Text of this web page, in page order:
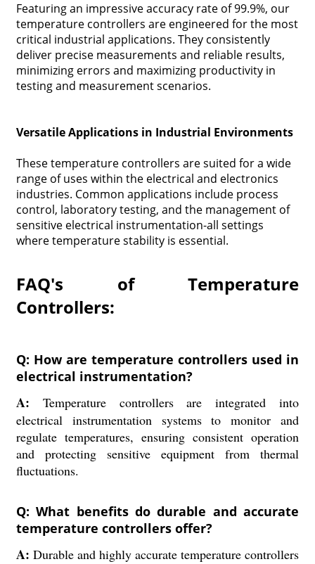
Featuring an impressive accuracy rate of 99.9%, our
temperature controllers are engineered for the most
critical industrial applications. They consistently
deliver precise measurements and reliable results,
minimizing errors and maximizing productivity in
testing and measurement scenarios.
Versatile Applications in Industrial Environments
These temperature controllers are suited for a wide
range of uses within the electrical and electronics
industries. Common applications include process
control, laboratory testing, and the management of
sensitive electrical instrumentation-all settings
where temperature stability is essential.
FAQ's of Temperature
Controllers:
Q: How are temperature controllers used in
electrical instrumentation?
A: Temperature controllers are integrated into
electrical instrumentation systems to monitor and
regulate temperatures, ensuring consistent operation
and protecting sensitive equipment from thermal
fluctuations.
Q: What benefits do durable and accurate
temperature controllers offer?
A: Durable and highly accurate temperature controllers